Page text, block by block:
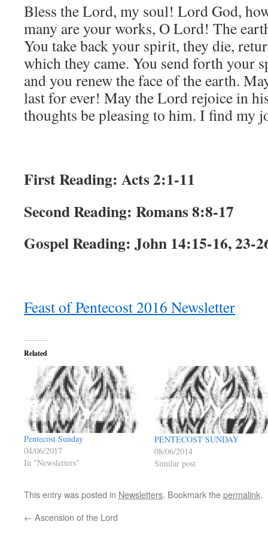
Bless the Lord, my soul! Lord God,
many are your works, O Lord! The
You take back your spirit, they die,
which they came. You send forth your
and you renew the face of the earth.
last for ever! May the Lord rejoice in
thoughts be pleasing to him. I find my
First Reading: Acts 2:1-11
Second Reading: Romans 8:8-17
Gospel Reading: John 14:15-16, 23-
Feast of Pentecost 2016 Newsletter
Related
Pentecost Sunday
04/06/2017
In "Newsletters"
PENTECOST SUNDAY
08/06/2014
Similar post
This entry was posted in Newsletters. Bookmark thepermalink.
← Ascension of the Lord